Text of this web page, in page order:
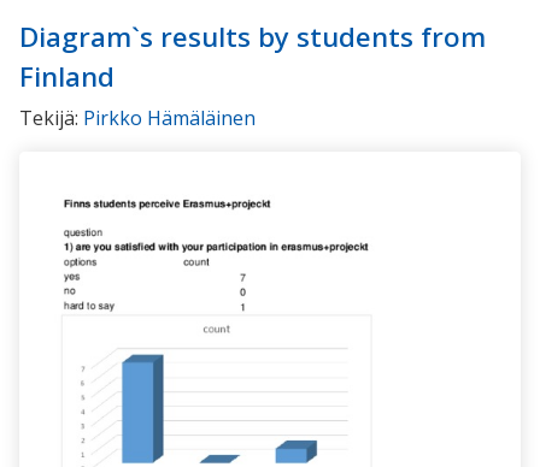
Diagram`s results by students from
Finland
Tekijä: Pirkko Hämäläinen